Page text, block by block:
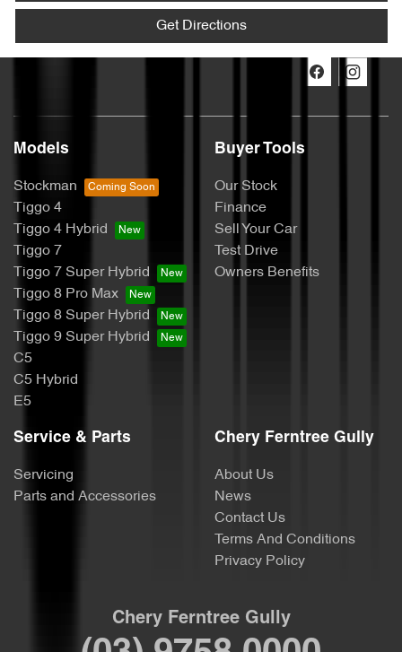
Get Directions
Models
Stockman
Tiggo 4
Tiggo 4 Hybrid
Tiggo 7
Tiggo 7 Super Hybrid
Tiggo 8 Pro Max
Tiggo 8 Super Hybrid
Tiggo 9 Super Hybrid
C5
C5 Hybrid
E5
Buyer Tools
Our Stock
Finance
Sell Your Car
Test Drive
Owners Benefits
Service & Parts
Servicing
Parts and Accessories
Chery Ferntree Gully
About Us
News
Contact Us
Terms And Conditions
Privacy Policy
Chery Ferntree Gully